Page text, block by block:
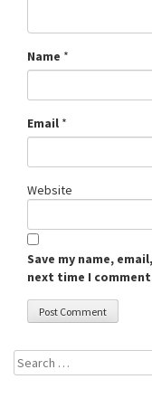
Name *
Email *
Website
Save my name,
next time I
Search
for: